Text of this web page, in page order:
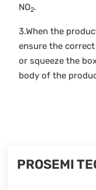
NO2.
3.When the
ensure the
or squeeze the
body of the
PROSEMI